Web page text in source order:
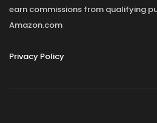
earn commissions from qualifying
Amazon.com
Privacy Policy